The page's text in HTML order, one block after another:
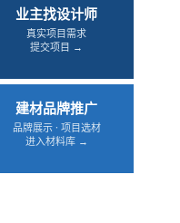
业主找设计师
真实项目需求
提交项目 →
建材品牌推广
品牌展示 · 项目选材
进入材料库 →